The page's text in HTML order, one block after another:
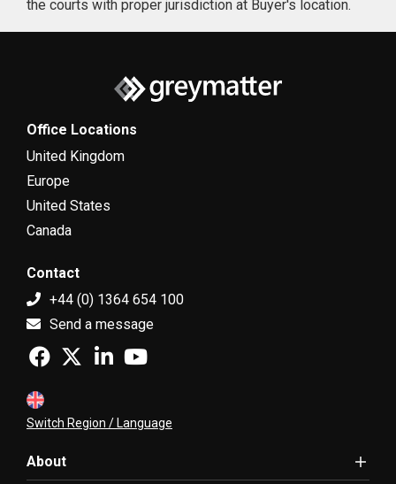
the courts with proper jurisdiction at Buyer's location.
Office Locations
United Kingdom
Europe
United States
Canada
Contact
+44 (0) 1364 654 100
Send a message
Switch Region / Language
About